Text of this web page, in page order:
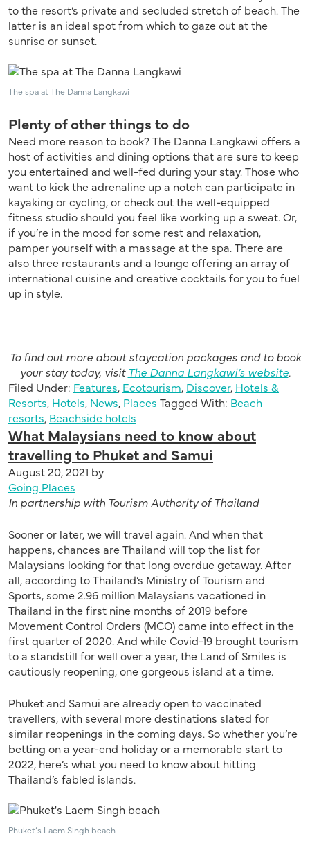
to the resort’s private and secluded stretch of beach. The
latter is an ideal spot from which to gaze out at the
sunrise or sunset.
The spa at The Danna Langkawi
Plenty of other things to do
Need more reason to book? The Danna Langkawi offers a
host of activities and dining options that are sure to keep
you entertained and well-fed during your stay. Those who
want to kick the adrenaline up a notch can participate in
kayaking or cycling, or check out the well-equipped
fitness studio should you feel like working up a sweat. Or,
if you’re in the mood for some rest and relaxation,
pamper yourself with a massage at the spa. There are
also three restaurants and a lounge offering an array of
international cuisine and creative cocktails for you to fuel
up in style.
To find out more about staycation packages and to book
your stay today, visit The Danna Langkawi’s website.
Filed Under: Features, Ecotourism, Discover, Hotels &
Resorts, Hotels, News, Places Tagged With: Beach
resorts, Beachside hotels
What Malaysians need to know about
travelling to Phuket and Samui
August 20, 2021 by
Going Places
In partnership with Tourism Authority of Thailand
Sooner or later, we will travel again. And when that
happens, chances are Thailand will top the list for
Malaysians looking for that long overdue getaway. After
all, according to Thailand’s Ministry of Tourism and
Sports, some 2.96 million Malaysians vacationed in
Thailand in the first nine months of 2019 before
Movement Control Orders (MCO) came into effect in the
first quarter of 2020. And while Covid-19 brought tourism
to a standstill for well over a year, the Land of Smiles is
cautiously reopening, one gorgeous island at a time.
Phuket and Samui are already open to vaccinated
travellers, with several more destinations slated for
similar reopenings in the coming days. So whether you’re
betting on a year-end holiday or a memorable start to
2022, here’s what you need to know about hitting
Thailand’s fabled islands.
Phuket’s Laem Singh beach